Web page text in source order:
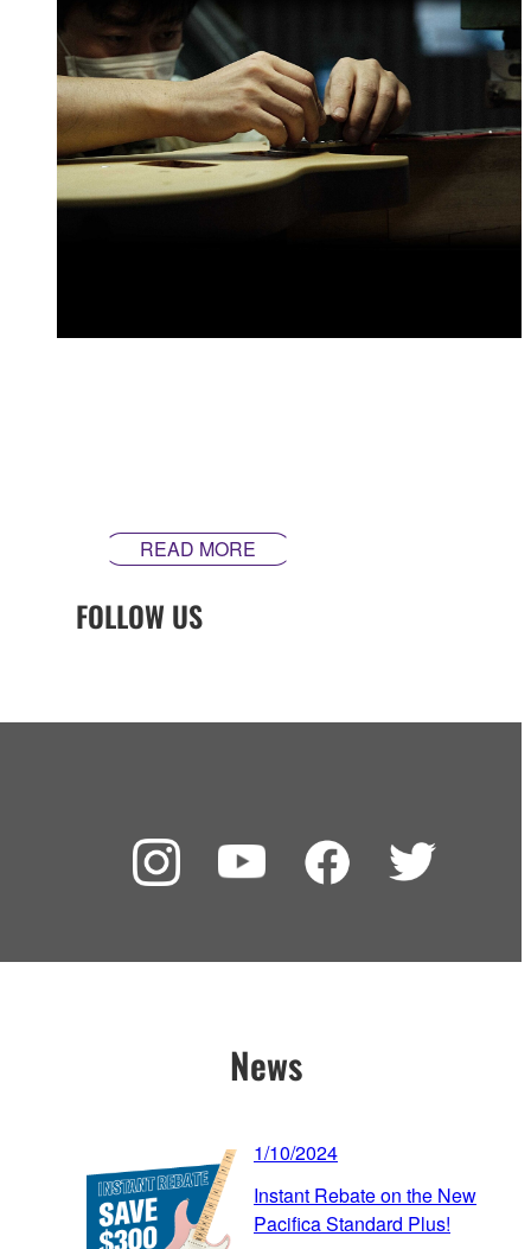
READ MORE
FOLLOW US
News
1/10/2024
Instant Rebate on the New
Pacifica Standard Plus!